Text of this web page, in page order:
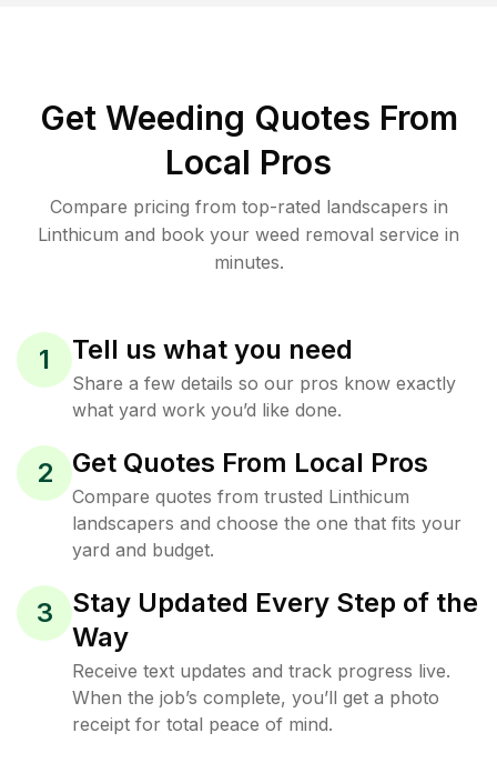
Get Weeding Quotes From
Local Pros
Compare pricing from top-rated landscapers in
Linthicum and book your weed removal service in
minutes.
1 Tell us what you need
Share a few details so our pros know exactly
what yard work you’d like done.
2 Get Quotes From Local Pros
Compare quotes from trusted Linthicum
landscapers and choose the one that fits your
yard and budget.
3
Stay Updated Every Step of the
Way
Receive text updates and track progress live.
When the job’s complete, you’ll get a photo
receipt for total peace of mind.